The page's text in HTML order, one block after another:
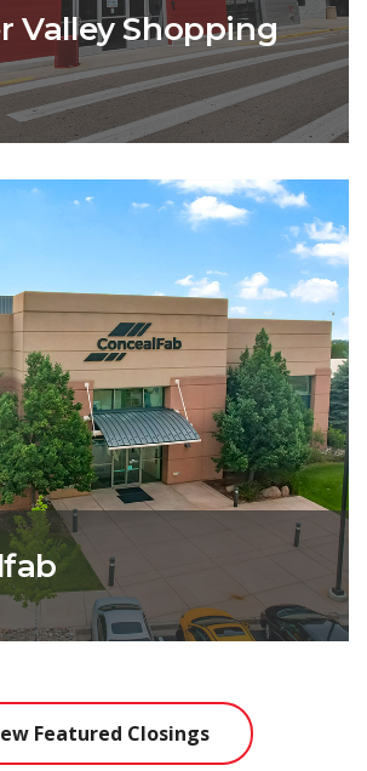
Valley Shopping
Featured Closings